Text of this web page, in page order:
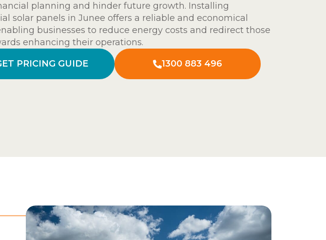
planning and hinder future growth. Installing
solar panels in Junee offers a reliable and economical
businesses to reduce energy costs and redirect those
enhancing their operations.
PRICING GUIDE
1300 883 496